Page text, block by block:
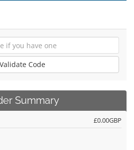
Validate Code
Summary
£0.00GBP